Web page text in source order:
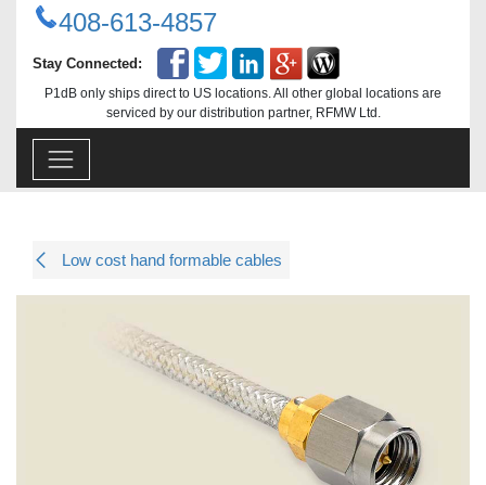
408-613-4857
Stay Connected:
P1dB only ships direct to US locations. All other global locations are
serviced by our distribution partner, RFMW Ltd.
Low cost hand formable cables